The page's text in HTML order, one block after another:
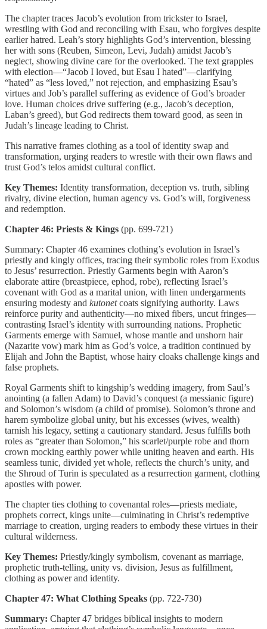
The chapter traces Jacob’s evolution from trickster to Israel,
wrestling with God and reconciling with Esau, who forgives despite
earlier hatred. Leah’s story highlights God’s intervention, blessing
her with sons (Reuben, Simeon, Levi, Judah) amidst Jacob’s
neglect, showing divine care for the overlooked. The text grapples
with election—“Jacob I loved, but Esau I hated”—clarifying
“hated” as “less loved,” not rejection, and emphasizing Esau’s
virtues and Job’s parallel suffering as evidence of God’s broader
love. Human choices drive suffering (e.g., Jacob’s deception,
Laban’s greed), but God redirects them toward good, as seen in
Judah’s lineage leading to Christ.
This narrative frames clothing as a tool of identity swap and
transformation, urging readers to wrestle with their own flaws and
trust God’s telos amidst cultural conflict.
Key Themes: Identity transformation, deception vs. truth, sibling
rivalry, divine election, human agency vs. God’s will, forgiveness
and redemption.
Chapter 46: Priests & Kings (pp. 699-721)
Summary: Chapter 46 examines clothing’s evolution in Israel’s
priestly and kingly offices, tracing their symbolic roles from Exodus
to Jesus’ resurrection. Priestly Garments begin with Aaron’s
elaborate attire (breastpiece, ephod, robe), reflecting Israel’s
covenant with God as a marital union, with linen undergarments
ensuring modesty and kutonetcoats signifying authority. Laws
reinforce purity and authenticity—no mixed fibers, uncut fringes—
contrasting Israel’s identity with surrounding nations. Prophetic
Garments emerge with Samuel, whose mantle and unshorn hair
(Nazarite vow) mark him as God’s voice, a tradition continued by
Elijah and John the Baptist, whose hairy cloaks challenge kings and
false prophets.
Royal Garments shift to kingship’s wedding imagery, from Saul’s
anointing (a fallen Adam) to David’s conquest (a messianic figure)
and Solomon’s wisdom (a child of promise). Solomon’s throne and
harem symbolize global unity, but his excesses (wives, wealth)
tarnish his legacy, setting a cautionary standard. Jesus fulfills both
roles as “greater than Solomon,” his scarlet/purple robe and thorn
crown mocking earthly power while uniting heaven and earth. His
seamless tunic, divided yet whole, reflects the church’s unity, and
the Shroud of Turin is speculated as a resurrection garment, clothing
apostles with power.
The chapter ties clothing to covenantal roles—priests mediate,
prophets correct, kings unite—culminating in Christ’s redemptive
marriage to creation, urging readers to embody these virtues in their
cultural wilderness.
Key Themes: Priestly/kingly symbolism, covenant as marriage,
prophetic truth-telling, unity vs. division, Jesus as fulfillment,
clothing as power and identity.
Chapter 47: What Clothing Speaks (pp. 722-730)
Summary: Chapter 47 bridges biblical insights to modern